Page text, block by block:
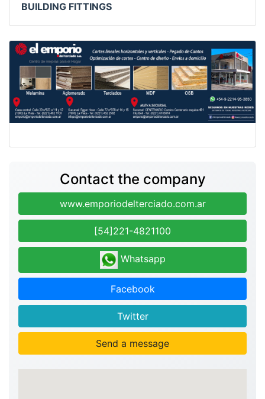
BUILDING FITTINGS
Contact the company
www.emporiodelterciado.com.ar
[54]221-4821100
Whatsapp
Facebook
Twitter
Send a message